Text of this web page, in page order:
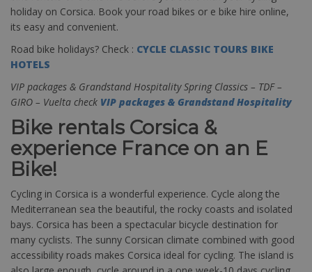
holiday on Corsica. Book your road bikes or e bike hire online,
its easy and convenient.
Road bike holidays? Check : CYCLE CLASSIC TOURS BIKE
HOTELS
VIP packages & Grandstand Hospitality Spring Classics – TDF –
GIRO – Vuelta check VIP packages & Grandstand Hospitality
Bike rentals Corsica &
experience France on an E
Bike!
Cycling in Corsica is a wonderful experience. Cycle along the
Mediterranean sea the beautiful, the rocky coasts and isolated
bays. Corsica has been a spectacular bicycle destination for
many cyclists. The sunny Corsican climate combined with good
accessibility roads makes Corsica ideal for cycling. The island is